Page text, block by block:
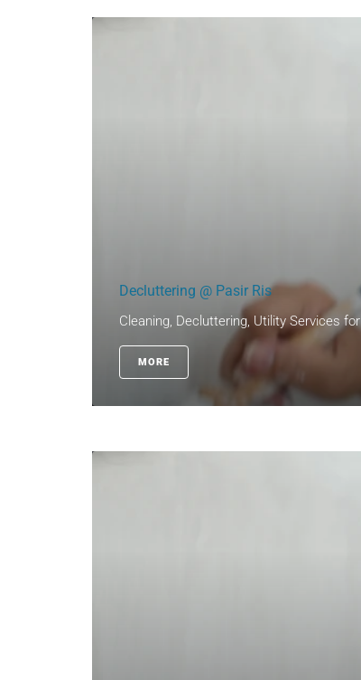
Decluttering @ Pasir Ris
Cleaning, Decluttering, Utility Services
MORE